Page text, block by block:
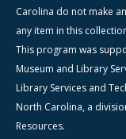
Carolina do not make
any item in this
This program was
Museum and Library
Library Services and
North Carolina, a
Resources.